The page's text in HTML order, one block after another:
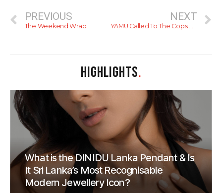
PREVIOUS
The Weekend Wrap
NEXT
YAMU Called To The Cops Over Review
HIGHLIGHTS.
What is the DINIDU Lanka Pendant & Is
It Sri Lanka’s Most Recognisable
Modern Jewellery Icon?